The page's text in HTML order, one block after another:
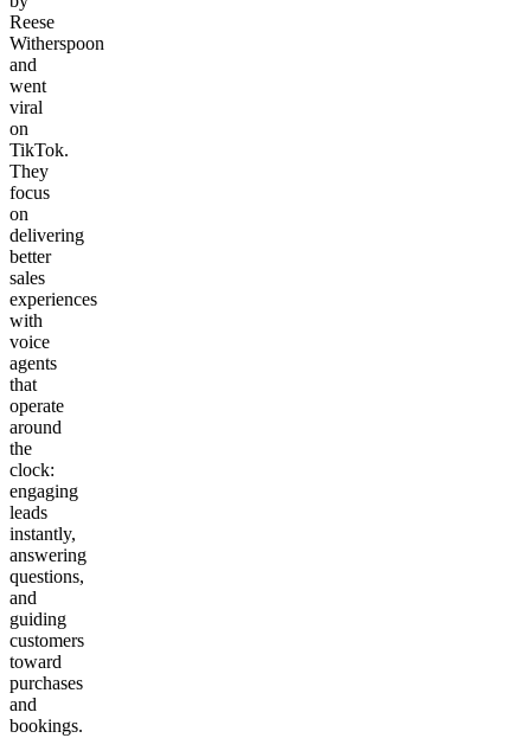
Reese
Witherspoon
and
went
viral
on
TikTok.
They
focus
on
delivering
better
sales
experiences
with
voice
agents
that
operate
around
the
clock:
engaging
leads
instantly,
answering
questions,
and
guiding
customers
toward
purchases
and
bookings.